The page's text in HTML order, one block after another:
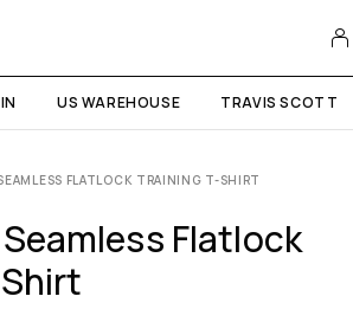
US WAREHOUSE TRAVIS SCOTT
FLATLOCK TRAINING T-SHIRT
Flatlock